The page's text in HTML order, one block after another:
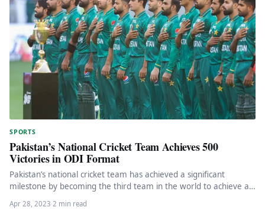
SPORTS
Pakistan’s National Cricket Team Achieves 500
Victories in ODI Format
Pakistan’s national cricket team has achieved a significant
milestone by becoming the third team in the world to achieve a…
Apr 28, 2023·2 min read